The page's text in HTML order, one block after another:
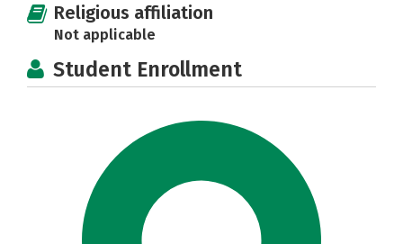
Religious affiliation
Not applicable
Student Enrollment